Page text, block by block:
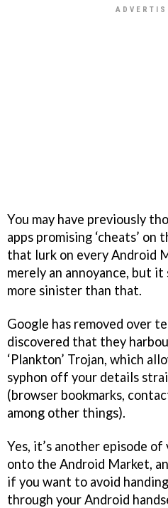
You may have previously
apps promising ‘cheats’ on
that lurk on every Android
merely an annoyance, but it
more sinister than that.
Google has removed over
discovered that they
‘Plankton’ Trojan, which
syphon off your details
(browser bookmarks,
among other things).
Yes, it’s another episode
onto the Android Market,
if you want to avoid
through your Android